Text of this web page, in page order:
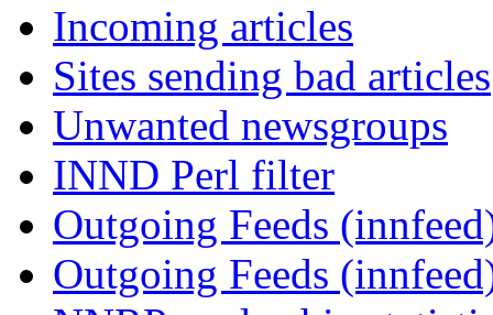
Incoming articles
Sites sending bad articles
Unwanted newsgroups
INND Perl filter
Outgoing Feeds
Outgoing Feeds